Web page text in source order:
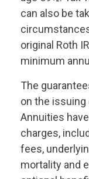
can also be
original Roth
minimum
The
on the issuing
Annuities
charges,
fees,
mortality and